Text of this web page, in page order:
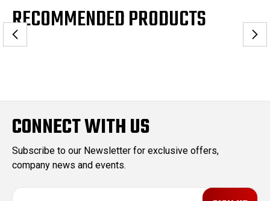
RECOMMENDED PRODUCTS
CONNECT WITH US
Subscribe to our Newsletter for exclusive offers,
company news and events.
E